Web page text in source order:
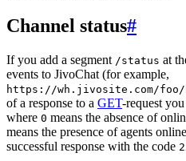
Channel status#
If you add a segment /status at
events to JivoChat (for example,
https://wh.jivosite.com/
of a response to a GET-request
where 0 means the absence of
means the presence of agents
successful response with the code